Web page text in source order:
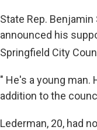
State Rep.
announced his
Springfield City
" He's a young man.
addition to the
Lederman, 20, had